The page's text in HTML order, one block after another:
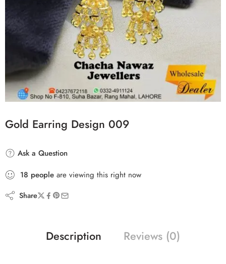
Gold Earring Design 009
Ask a Question
18 people are viewing this right now
Share
Description Reviews (0)